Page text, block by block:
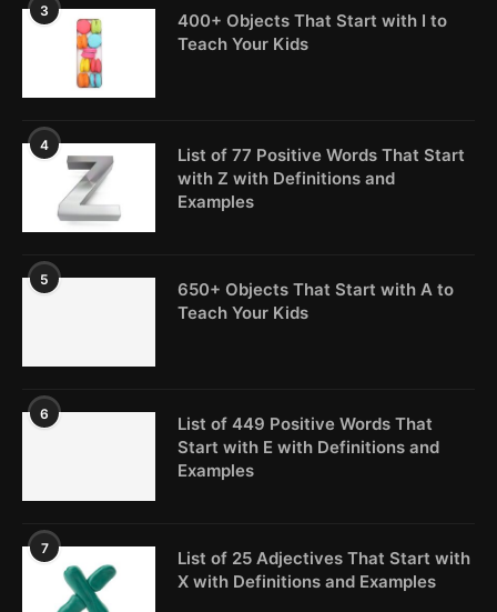
3
400+ Objects That Start with I to
Teach Your Kids
4
List of 77 Positive Words That Start
with Z with Definitions and
Examples
5
650+ Objects That Start with A to
Teach Your Kids
6
List of 449 Positive Words That
Start with E with Definitions and
Examples
7
List of 25 Adjectives That Start with
X with Definitions and Examples